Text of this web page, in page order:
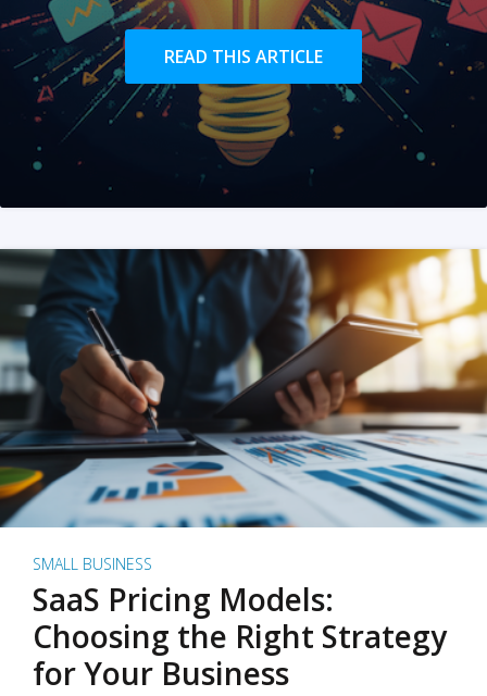
READ THIS ARTICLE
SMALL BUSINESS
SaaS Pricing Models:
Choosing the Right Strategy
for Your Business